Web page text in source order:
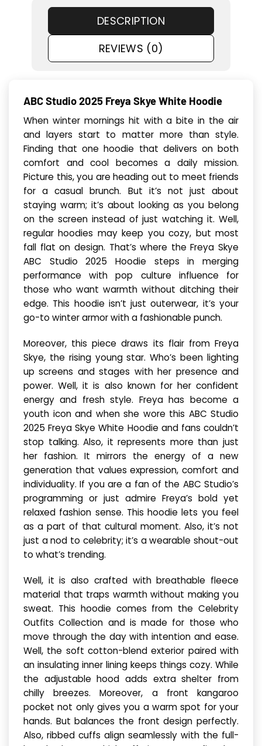
DESCRIPTION
REVIEWS (0)
ABC Studio 2025 Freya Skye White Hoodie
When winter mornings hit with a bite in the air
and layers start to matter more than style.
Finding that one hoodie that delivers on both
comfort and cool becomes a daily mission.
Picture this, you are heading out to meet friends
for a casual brunch. But it’s not just about
staying warm; it’s about looking as you belong
on the screen instead of just watching it. Well,
regular hoodies may keep you cozy, but most
fall flat on design. That’s where the Freya Skye
ABC Studio 2025 Hoodie steps in merging
performance with pop culture influence for
those who want warmth without ditching their
edge. This hoodie isn’t just outerwear, it’s your
go-to winter armor with a fashionable punch.
Moreover, this piece draws its flair from Freya
Skye, the rising young star. Who’s been lighting
up screens and stages with her presence and
power. Well, it is also known for her confident
energy and fresh style. Freya has become a
youth icon and when she wore this ABC Studio
2025 Freya Skye White Hoodie and fans couldn’t
stop talking. Also, it represents more than just
her fashion. It mirrors the energy of a new
generation that values expression, comfort and
individuality. If you are a fan of the ABC Studio’s
programming or just admire Freya’s bold yet
relaxed fashion sense. This hoodie lets you feel
as a part of that cultural moment. Also, it’s not
just a nod to celebrity; it’s a wearable shout-out
to what’s trending.
Well, it is also crafted with breathable fleece
material that traps warmth without making you
sweat. This hoodie comes from the Celebrity
Outfits Collection and is made for those who
move through the day with intention and ease.
Well, the soft cotton-blend exterior paired with
an insulating inner lining keeps things cozy. While
the adjustable hood adds extra shelter from
chilly breezes. Moreover, a front kangaroo
pocket not only gives you a warm spot for your
hands. But balances the front design perfectly.
Also, ribbed cuffs align seamlessly with the full-